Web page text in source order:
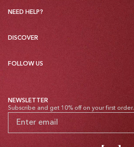
NEED HELP?
DISCOVER
FOLLOW US
NEWSLETTER
Subscribe and get 10% off on your first order.